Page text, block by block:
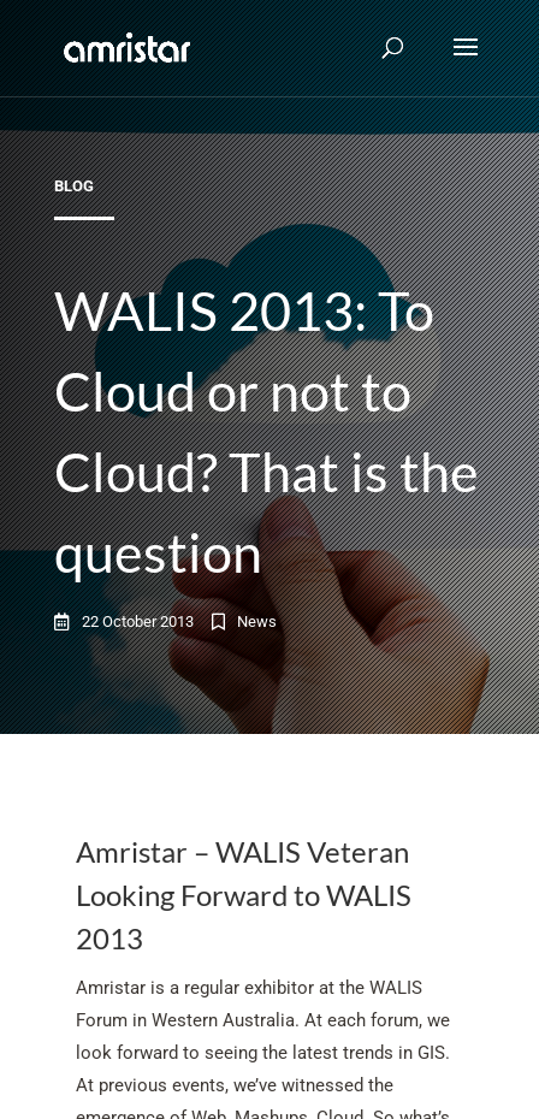
BLOG
WALIS 2013: To
Cloud or not to
Cloud? That is the
question
22 October 2013 News
Amristar – WALIS Veteran
Looking Forward to WALIS
2013
Amristar is a regular exhibitor at the WALIS
Forum in Western Australia. At each forum, we
look forward to seeing the latest trends in GIS.
At previous events, we’ve witnessed the